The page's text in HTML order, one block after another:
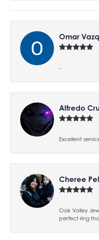
Omar
-
Alfredo
Excellent
Cheree
Oak Valley
perfect ring